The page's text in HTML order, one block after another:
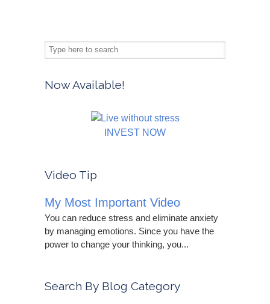
Now Available!
INVEST NOW
Video Tip
My Most Important Video
You can reduce stress and eliminate anxiety
by managing emotions. Since you have the
power to change your thinking, you...
Search By Blog Category